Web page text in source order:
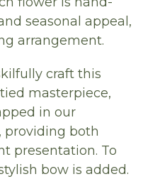
seasonal appeal,
arrangement.
craft this
masterpiece,
in our
providing both
presentation. To
bow is added.